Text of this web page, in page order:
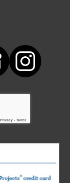
Privacy - Terms